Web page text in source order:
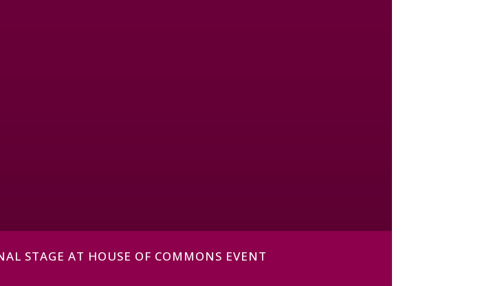
STAGE AT HOUSE OF COMMONS EVENT